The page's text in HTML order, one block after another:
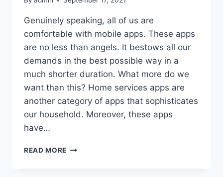
Genuinely speaking, all of us are
comfortable with mobile apps. These apps
are no less than angels. It bestows all our
demands in the best possible way in a
much shorter duration. What more do we
want than this? Home services apps are
another category of apps that sophisticates
our household. Moreover, these apps
have…
READ MORE HOW